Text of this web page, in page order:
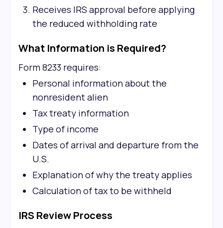
Receives IRS approval before applying
the reduced withholding rate
What Information is Required?
Form 8233 requires:
Personal information about the
nonresident alien
Tax treaty information
Type of income
Dates of arrival and departure from the
U.S.
Explanation of why the treaty applies
Calculation of tax to be withheld
IRS Review Process